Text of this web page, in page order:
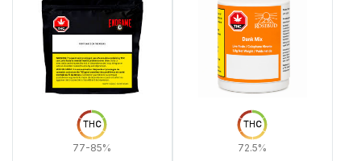
THC
77-85%
THC
72.5%